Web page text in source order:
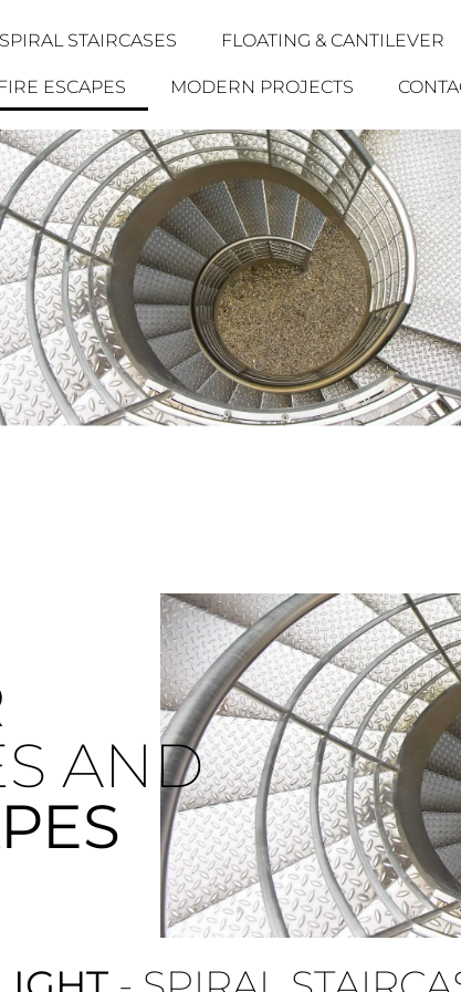
SPIRAL STAIRCASES FLOATING & CANTILEVER
ESCAPES MODERN PROJECTS
AND